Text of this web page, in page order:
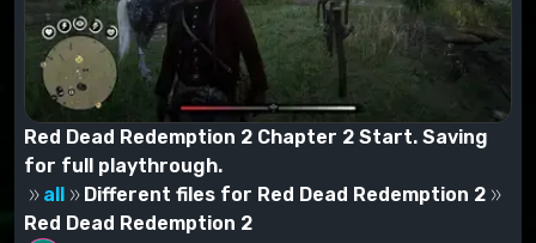
Red Dead Redemption 2 Chapter 2 Start. Saving
for full playthrough.
all
Different files for Red Dead Redemption 2
Red Dead Redemption 2